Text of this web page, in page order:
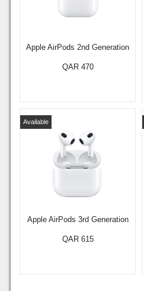
Apple AirPods 2nd Generation
QAR 470
Apple AirPods 3rd Generation
Available
QAR 615